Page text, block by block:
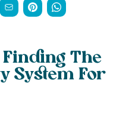
The
System For